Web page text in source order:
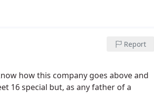
Report
how this company goes above and
16 special but, as any father of a